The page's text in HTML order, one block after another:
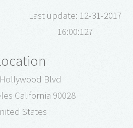
Last update: 12-31-2017
16:00:127
Blvd
California 90028
States